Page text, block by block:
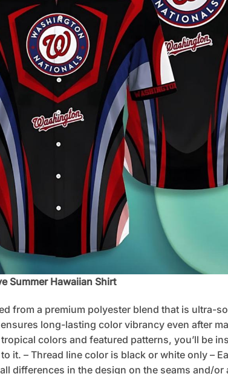
Summer Hawaiian Shirt
from a premium polyester blend that is ultra-
long-lasting color vibrancy even after
colors and featured patterns, you’ll be
it. – Thread line color is black or white only –
differences in the design on the seams and/